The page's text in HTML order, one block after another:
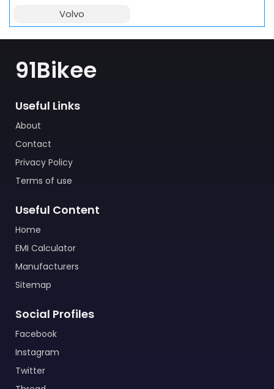
Volvo
91Bikee
Useful Links
About
Contact
Privacy Policy
Terms of use
Useful Content
Home
EMI Calculator
Manufacturers
Sitemap
Social Profiles
Facebook
Instagram
Twitter